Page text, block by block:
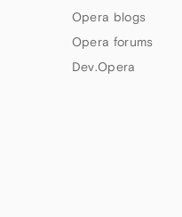
Opera blogs
Opera forums
Dev.Opera